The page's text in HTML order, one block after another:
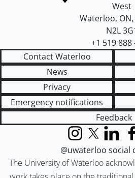
West
Waterloo, ON,
N2L
+1 519 888
Contact Waterloo
News
Privacy
Emergency notifications
Feedback
The University of Waterloo
InstagramX (formerly
LinkedIn
@uwaterloo social